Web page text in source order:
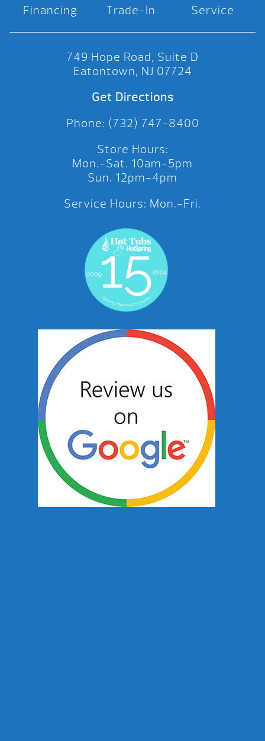
Financing Trade-In Service
749 Hope Road, Suite D
Eatontown, NJ 07724
Get Directions
Phone: (732) 747-8400
Store Hours:
Mon.-Sat. 10am-5pm
Sun. 12pm-4pm
Service Hours: Mon.-Fri.